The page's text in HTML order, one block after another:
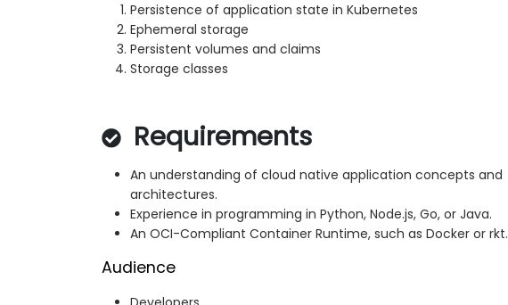
Persistence of application state in Kubernetes
Ephemeral storage
Persistent volumes and claims
Storage classes
Requirements
An understanding of cloud native application concepts and
architectures.
Experience in programming in Python, Node.js, Go, or Java.
An OCI-Compliant Container Runtime, such as Docker or rkt.
Audience